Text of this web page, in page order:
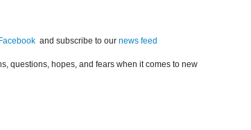
Facebook and subscribe to ournews feed
questions, hopes, and fears when it comes to new